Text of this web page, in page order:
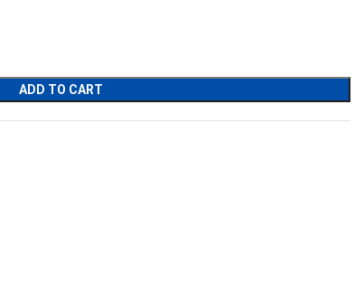
ADD TO CART